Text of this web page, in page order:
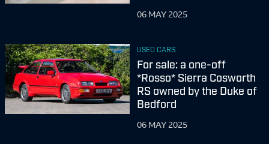
06 MAY 2025
USED CARS
For sale: a one-off
*Rosso* Sierra Cosworth
RS owned by the Duke of
Bedford
06 MAY 2025